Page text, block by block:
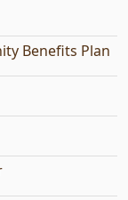
Benefits Plan